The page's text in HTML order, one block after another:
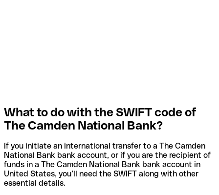
What to do with the SWIFT code of
The Camden National Bank?
If you initiate an international transfer to a The Camden
National Bank bank account, or if you are the recipient of
funds in a The Camden National Bank bank account in
United States, you’ll need the SWIFT along with other
essential details.